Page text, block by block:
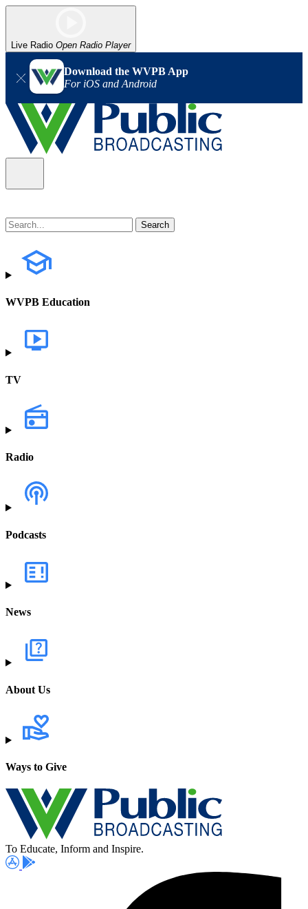
Live Radio Open Radio Player
Download the WVPB App
For iOS and Android
WVPB Education
TV
Radio
Podcasts
News
About Us
Ways to Give
To Educate, Inform and Inspire.